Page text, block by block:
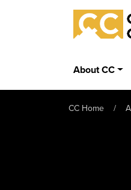
Skip to main content
Colorado
About CC
CC Home